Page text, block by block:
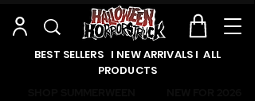
BEST SELLERS l NEW ARRIVALS l ALL
PRODUCTS